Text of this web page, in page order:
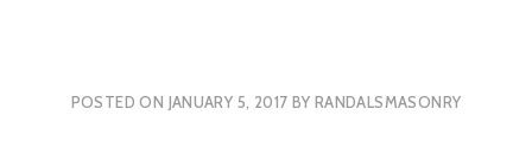
POSTED ON JANUARY 5, 2017 BY RANDALSMASONRY